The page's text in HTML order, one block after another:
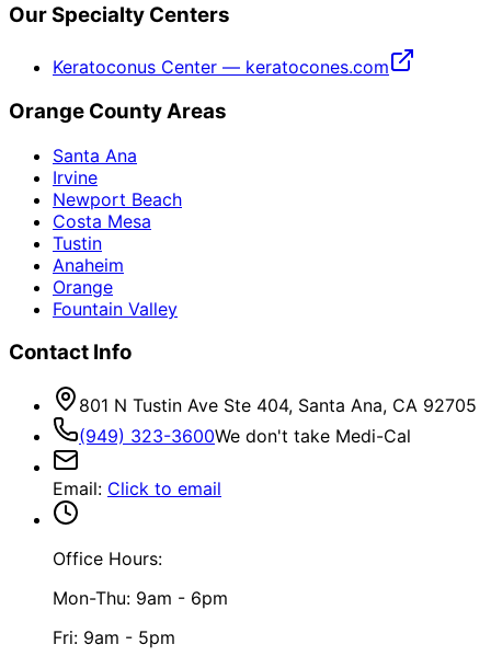
Our Specialty Centers
Keratoconus Center — keratocones.com
Orange County Areas
Santa Ana
Irvine
Newport Beach
Costa Mesa
Tustin
Anaheim
Orange
Fountain Valley
Contact Info
801 N Tustin Ave Ste 404, Santa Ana, CA 92705
(949) 323-3600We don't take Medi-Cal
Email: Click to email
Office Hours:
Mon-Thu: 9am - 6pm
Fri: 9am - 5pm